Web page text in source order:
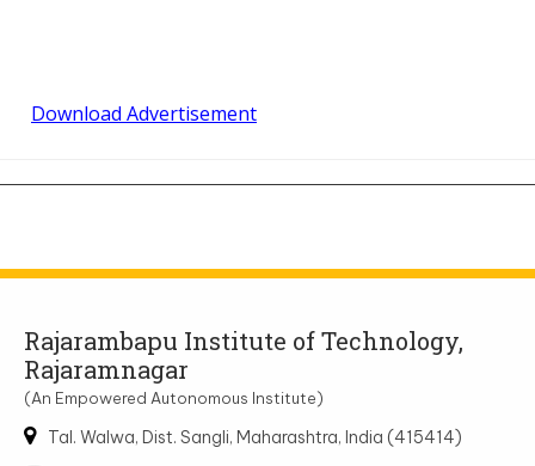
Download Advertisement
Rajarambapu Institute of Technology,
Rajaramnagar
(An Empowered Autonomous Institute)
Tal. Walwa, Dist. Sangli, Maharashtra, India (415414)